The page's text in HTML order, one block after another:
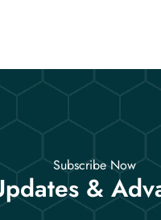
Subscribe Now
&